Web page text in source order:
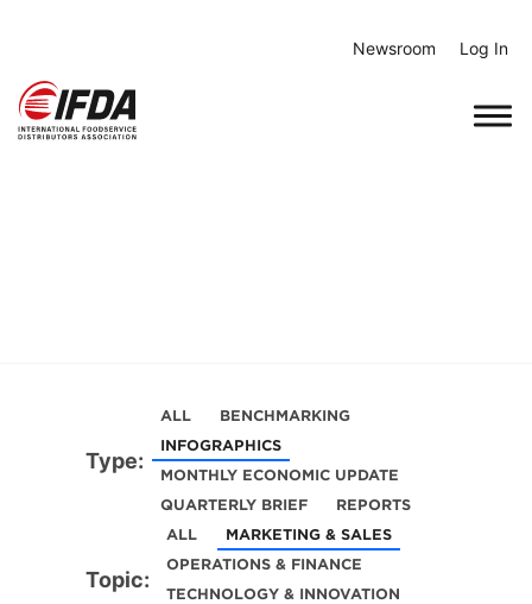
content
Newsroom Log In
Type:
ALL
BENCHMARKING
INFOGRAPHICS
MONTHLY ECONOMIC UPDATE
QUARTERLY BRIEF
REPORTS
Topic:
ALL
MARKETING & SALES
OPERATIONS & FINANCE
TECHNOLOGY & INNOVATION